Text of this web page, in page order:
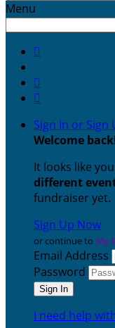
Menu



Sign In or Sign
Welcome back
It looks like
different
fundraiser yet.
Sign Up Now
or continue to My
Email Address
Password
I need help